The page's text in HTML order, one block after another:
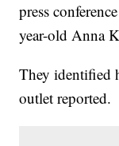
press
year-old Anna
They identified
outlet reported.